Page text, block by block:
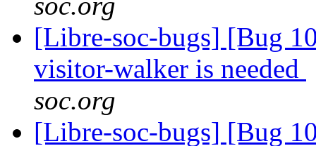
[Libre-soc-bugs] [Bug
visitor-walker is needed
soc.org
[Libre-soc-bugs] [Bug